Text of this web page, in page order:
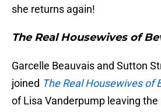
she returns again!
The Real Housewives of
Garcelle Beauvais and Sutton
joined The Real Housewives of
of Lisa Vanderpump leaving